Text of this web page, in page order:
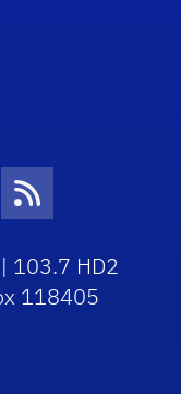
Icon
RSS Icon
103.7 HD2
118405